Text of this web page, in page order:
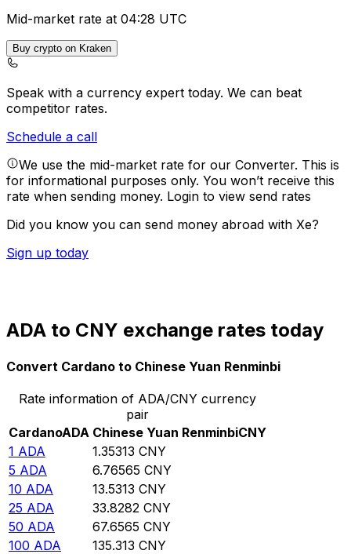
Mid-market rate at 04:28 UTC
Buy crypto on Kraken
Speak with a currency expert today. We can beat
competitor rates.
Schedule a call
We use the mid-market rate for our Converter. This is
for informational purposes only. You won’t receive this
rate when sending money. Login to view send rates
Did you know you can send money abroad with Xe?
Sign up today
ADA to CNY exchange rates today
Convert Cardano to Chinese Yuan Renminbi
Rate information of ADA/CNY currency
pair
CardanoADA Chinese Yuan RenminbiCNY
1 ADA 1.35313 CNY
5 ADA 6.76565 CNY
10 ADA 13.5313 CNY
25 ADA 33.8282 CNY
50 ADA 67.6565 CNY
100 ADA 135.313 CNY